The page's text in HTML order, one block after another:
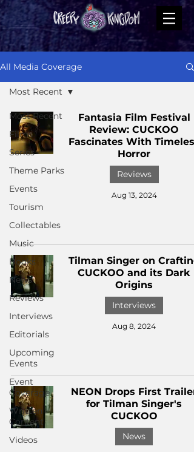
All Media Coverage
Most Recent
Films
Series
Theme Parks
Events
Tourism
Collectables
Music
Books
News
Reviews
Interviews
Editorials
Upcoming
Events
Event
Coverage
Written
Content
Videos
Most Recent
Fantasia Film Festival
Review: CUCKOO
Fascinates With Timeless
Horror
Reviews
Aug 13, 2024
Tilman Singer on Crafting
CUCKOO and its Dark
Origins
Interviews
Aug 8, 2024
NEON Drops First Trailer
for Tilman Singer's
CUCKOO
News